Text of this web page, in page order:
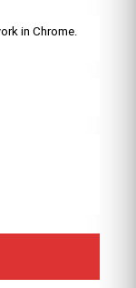
in Chrome.